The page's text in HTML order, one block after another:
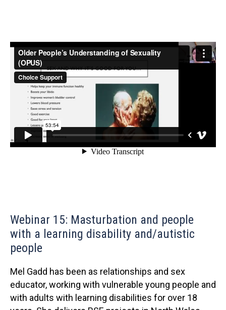
Webinar 15: Masturbation and people
with a learning disability and/autistic
people
Mel Gadd has been as relationships and sex
educator, working with vulnerable young people and
with adults with learning disabilities for over 18